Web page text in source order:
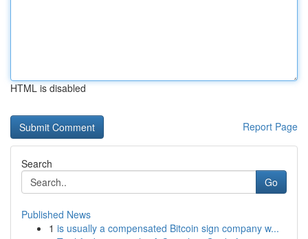
HTML is disabled
Report Page
Search
Go
Published News
1 is usually a compensated Bitcoin sign company w...